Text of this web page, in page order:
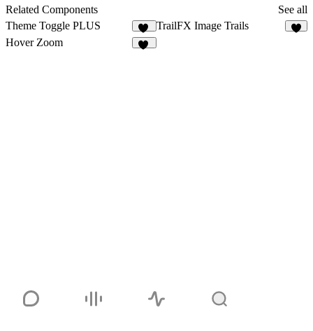
Related Components
See all
Theme Toggle PLUS
13
TrailFX Image Trails
Hover Zoom